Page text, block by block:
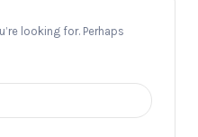
looking for. Perhaps